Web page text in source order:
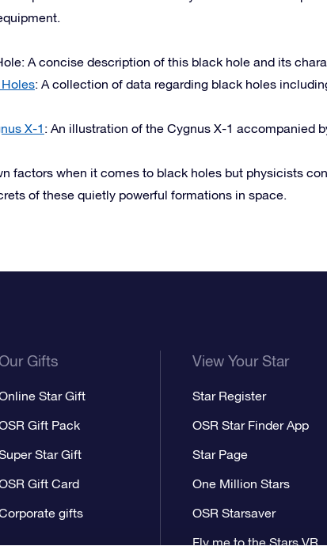
A concise description of this black hole and its
: A collection of data regarding black holes
X-1 : An illustration of the Cygnus X-1 accompanied
factors when it comes to black holes but physicists
of these quietly powerful formations in space.
Gifts
Star Gift
Gift Pack
Star Gift
Gift Card
gifts
View Your Star
Star Register
OSR Star Finder App
Star Page
One Million Stars
OSR Starsaver
Fly me to the Stars VR